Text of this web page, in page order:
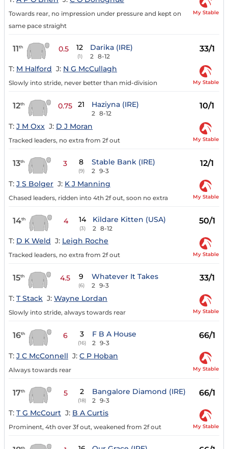
Towards rear, no impression under pressure and kept on
same pace straight
My Stable
11th 0.5 12
(1)
Darika (IRE)
2 8-12
33/1
T: M Halford J: N G McCullagh
Slowly into stride, never better than mid-division My Stable
12th 0.75 21 Haziyna (IRE)
2 8-12
10/1
T: J M Oxx J: D J Moran
Tracked leaders, no extra from 2f out My Stable
13th 3 8
(9)
Stable Bank (IRE)
2 9-3
12/1
T: J S Bolger J: K J Manning
Chased leaders, ridden into 4th 2f out, soon no extra My Stable
14th 4 14
(3)
Kildare Kitten (USA)
2 8-12
50/1
T: D K Weld J: Leigh Roche
Tracked leaders, no extra from 2f out My Stable
15th 4.5 9
(6)
Whatever It Takes
2 9-3
33/1
T: T Stack J: Wayne Lordan
Slowly into stride, always towards rear My Stable
16th 6 3
(16)
F B A House
2 9-3
66/1
T: J C McConnell J: C P Hoban
Always towards rear My Stable
17th 5 2
(18)
Bangalore Diamond (IRE)
2 9-3
66/1
T: T G McCourt J: B A Curtis
Prominent, 4th over 3f out, weakened from 2f out My Stable